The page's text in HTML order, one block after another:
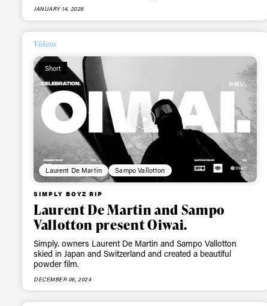
JANUARY 14, 2026
Videos
Short
Laurent De Martin Sampo Vallotton
SIMPLY BOYZ RIP
Laurent De Martin and Sampo
Vallotton present Oiwai.
Simply. owners Laurent De Martin and Sampo Vallotton
skied in Japan and Switzerland and created a beautiful
powder film.
DECEMBER 06, 2024